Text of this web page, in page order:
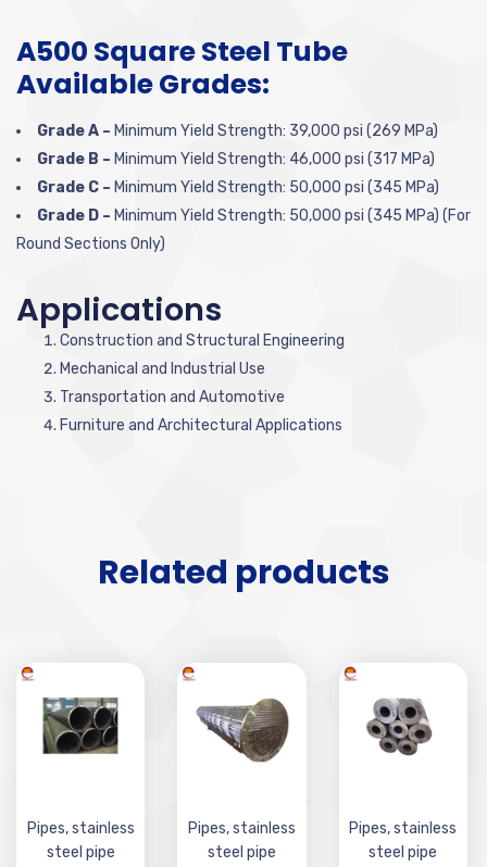
A500 Square Steel Tube
Available Grades:
Grade A – Minimum Yield Strength: 39,000 psi (269 MPa)
Grade B – Minimum Yield Strength: 46,000 psi (317 MPa)
Grade C – Minimum Yield Strength: 50,000 psi (345 MPa)
Grade D – Minimum Yield Strength: 50,000 psi (345 MPa) (For
Round Sections Only)
Applications
Construction and Structural Engineering
Mechanical and Industrial Use
Transportation and Automotive
Furniture and Architectural Applications
Related products
Pipes,stainless
steel pipe
Pipes,stainless
steel pipe
Pipes,stainless
steel pipe